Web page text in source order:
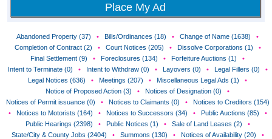
Place My Ad
Abandoned Property (37) • Bills/Ordinances (18) • Change of Name (1638)
•
Completion of Contract (2)
• Court Notices (205) • Dissolve Corporations (1)
•
Final Settlement (9)
• Foreclosures (134) • Forfeiture Auctions (1)
•
Intent to Terminate (0)
• Intent to Withdraw (0) • Layovers (0) • Legal Fillers (0)
•
Legal Notices (636)
• Meetings (207) • Miscellaneous Legal Ads (1)
•
Notice of Proposed Action (3)
• Notices of Designation (0)
•
Notices of Permit issuance (0)
• Notices to Claimants (0) •
Notices to Creditors (154)
•
Notices to Motorists (164) • Notices to Successors (34) • Public Auctions (85)
•
Public Hearings (2398)
• Public Notices (1) • Sale of Land Leases (2)
•
State/City & County Jobs (2404)
• Summons (130) • Notices of Availability (20)
•